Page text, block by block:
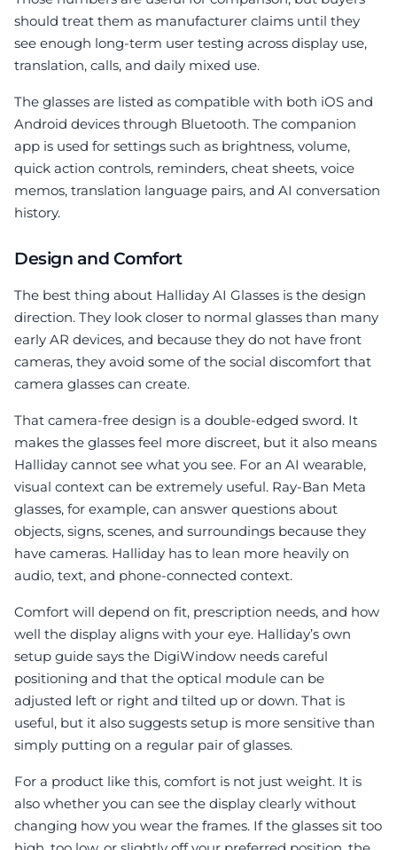
should treat them as manufacturer claims until they
see enough long-term user testing across display use,
translation, calls, and daily mixed use.
The glasses are listed as compatible with both iOS and
Android devices through Bluetooth. The companion
app is used for settings such as brightness, volume,
quick action controls, reminders, cheat sheets, voice
memos, translation language pairs, and AI conversation
history.
Design and Comfort
The best thing about Halliday AI Glasses is the design
direction. They look closer to normal glasses than many
early AR devices, and because they do not have front
cameras, they avoid some of the social discomfort that
camera glasses can create.
That camera-free design is a double-edged sword. It
makes the glasses feel more discreet, but it also means
Halliday cannot see what you see. For an AI wearable,
visual context can be extremely useful. Ray-Ban Meta
glasses, for example, can answer questions about
objects, signs, scenes, and surroundings because they
have cameras. Halliday has to lean more heavily on
audio, text, and phone-connected context.
Comfort will depend on fit, prescription needs, and how
well the display aligns with your eye. Halliday’s own
setup guide says the DigiWindow needs careful
positioning and that the optical module can be
adjusted left or right and tilted up or down. That is
useful, but it also suggests setup is more sensitive than
simply putting on a regular pair of glasses.
For a product like this, comfort is not just weight. It is
also whether you can see the display clearly without
changing how you wear the frames. If the glasses sit too